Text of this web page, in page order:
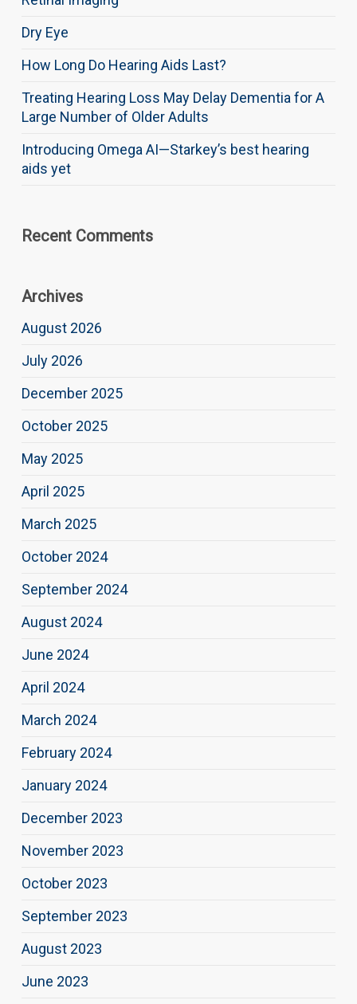
Dry Eye
How Long Do Hearing Aids Last?
Treating Hearing Loss May Delay Dementia for A
Large Number of Older Adults
Introducing Omega AI—Starkey’s best hearing
aids yet
Recent Comments
Archives
August 2026
July 2026
December 2025
October 2025
May 2025
April 2025
March 2025
October 2024
September 2024
August 2024
June 2024
April 2024
March 2024
February 2024
January 2024
December 2023
November 2023
October 2023
September 2023
August 2023
June 2023